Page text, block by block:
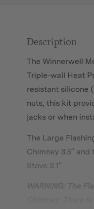
Description
The Winnerwell
Triple-wall Heat
resistant silicone
nuts, this kit
jacks or when
The Large
Chimney 3.5″ and
Stove 3.1″